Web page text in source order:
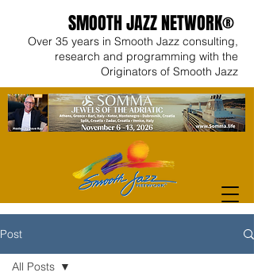
SMOOTH JAZZ NETWORK®
Over 35 years in Smooth Jazz consulting,
research and programming with the
Originators of Smooth Jazz
Post
All Posts